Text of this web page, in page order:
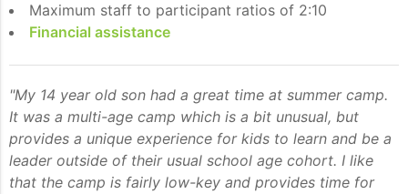
Maximum staff to participant ratios of 2:10
Financial assistance
"My 14 year old son had a great time at summer camp.
It was a multi-age camp which is a bit unusual, but
provides a unique experience for kids to learn and be a
leader outside of their usual school age cohort. I like
that the camp is fairly low-key and provides time for